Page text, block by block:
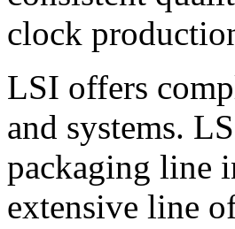
clock
LSI offers
and systems.
packaging line
extensive line